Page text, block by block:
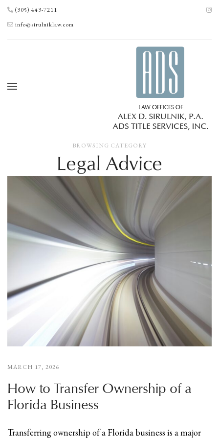
(305) 443-7211
info@sirulniklaw.com
BROWSING CATEGORY
Legal Advice
MARCH 17, 2026
How to Transfer Ownership of a
Florida Business
Transferring ownership of a Florida business is a major